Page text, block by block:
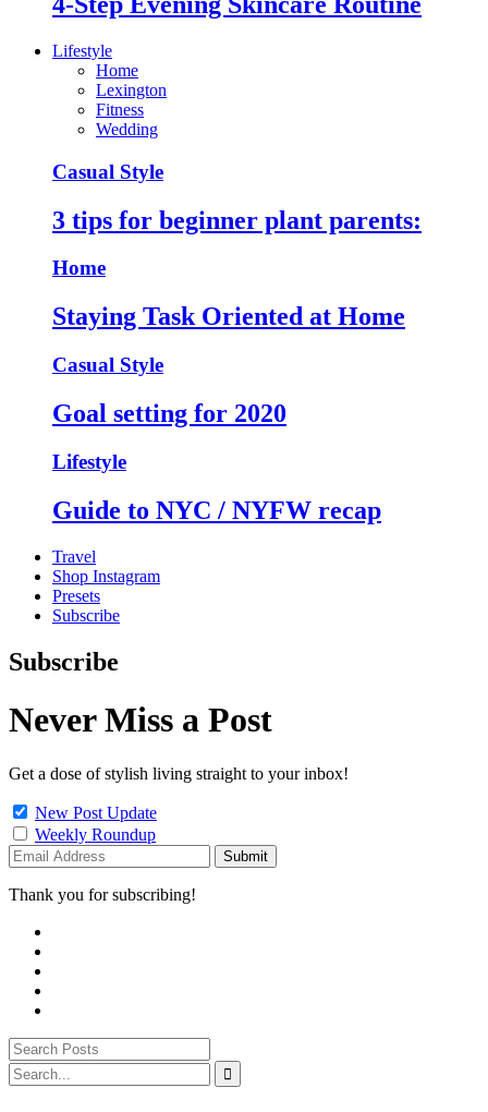
Lifestyle
Home
Lexington
Fitness
Wedding
Casual Style
3 tips for beginner plant parents:
Home
Staying Task Oriented at Home
Casual Style
Goal setting for 2020
Lifestyle
Guide to NYC / NYFW recap
Travel
Shop Instagram
Presets
Subscribe
Subscribe
Never Miss a Post
Get a dose of stylish living straight to your inbox!
New Post Update
Weekly Roundup
Thank you for subscribing!